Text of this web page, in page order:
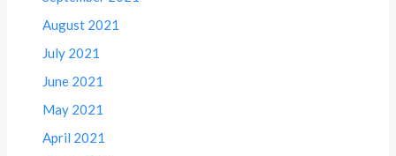
August 2021
July 2021
June 2021
May 2021
April 2021